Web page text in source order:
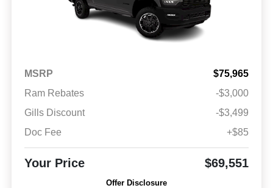
MSRP
$75,965
Ram Rebates
-$3,000
Gills Discount
-$3,499
Doc Fee
+$85
Your Price $69,551
Offer Disclosure